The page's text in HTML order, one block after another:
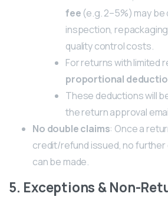
fee (e.g. 2–5%) may
inspection,
quality control costs.
For returns with limited
proportional
These deductions will
the return approval
No double claims: Once a
credit/refund issued, no further
can be made.
5. Exceptions & Non-